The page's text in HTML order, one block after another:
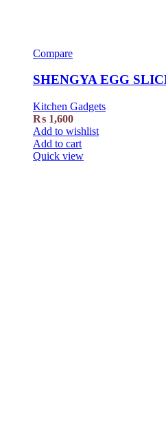
Compare
SHENGYA EGG
Kitchen Gadgets
₨ 1,600
Add to wishlist
Add to cart
Quick view